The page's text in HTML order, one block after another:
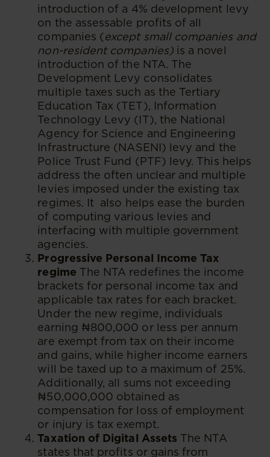
introduction of a 4% development levy
on the assessable profits of all
companies (except small companies and
non-resident companies)is a novel
introduction of the NTA. The
Development Levy consolidates
multiple taxes such as the Tertiary
Education Tax (TET), Information
Technology Levy (IT), the National
Agency for Science and Engineering
Infrastructure (NASENI) levy and the
Police Trust Fund (PTF) levy. This helps
address the often unclear and multiple
levies imposed under the existing tax
regimes. It also helps ease the burden
of computing various levies and
interfacing with multiple government
agencies.
Progressive Personal Income Tax
regime The NTA redefines the income
brackets for personal income tax and
applicable tax rates for each bracket.
Under the new regime, individuals
earning ₦800,000 or less per annum
are exempt from tax on their income
and gains, while higher income earners
will be taxed up to a maximum of 25%.
Additionally, all sums not exceeding
₦50,000,000 obtained as
compensation for loss of employment
or injury is tax exempt.
Taxation of Digital Assets The NTA
states that profits or gains from